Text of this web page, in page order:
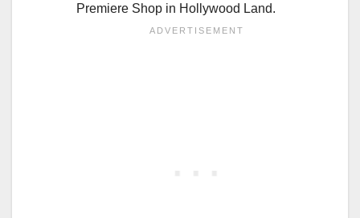
Premiere Shop in Hollywood Land.